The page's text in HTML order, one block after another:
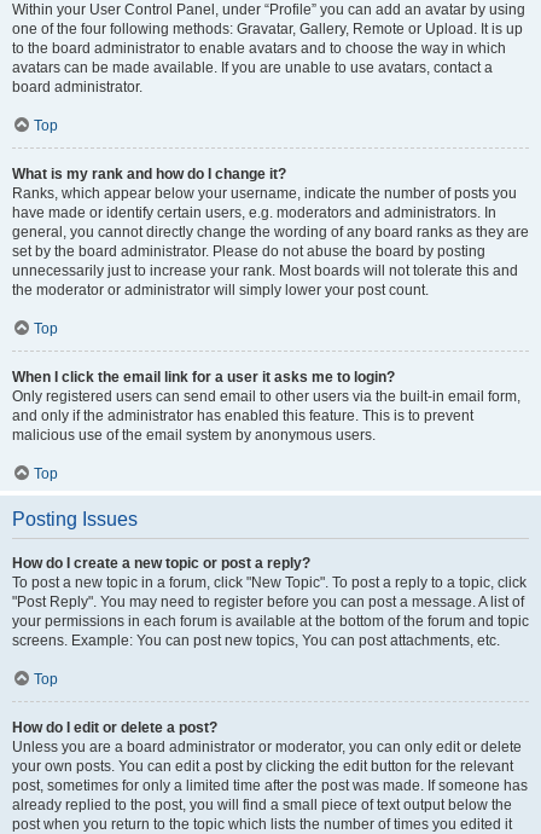
Within your User Control Panel, under “Profile” you can add an avatar by using
one of the four following methods: Gravatar, Gallery, Remote or Upload. It is up
to the board administrator to enable avatars and to choose the way in which
avatars can be made available. If you are unable to use avatars, contact a
board administrator.
Top
What is my rank and how do I change it?
Ranks, which appear below your username, indicate the number of posts you
have made or identify certain users, e.g. moderators and administrators. In
general, you cannot directly change the wording of any board ranks as they are
set by the board administrator. Please do not abuse the board by posting
unnecessarily just to increase your rank. Most boards will not tolerate this and
the moderator or administrator will simply lower your post count.
Top
When I click the email link for a user it asks me to login?
Only registered users can send email to other users via the built-in email form,
and only if the administrator has enabled this feature. This is to prevent
malicious use of the email system by anonymous users.
Top
Posting Issues
How do I create a new topic or post a reply?
To post a new topic in a forum, click "New Topic". To post a reply to a topic, click
"Post Reply". You may need to register before you can post a message. A list of
your permissions in each forum is available at the bottom of the forum and topic
screens. Example: You can post new topics, You can post attachments, etc.
Top
How do I edit or delete a post?
Unless you are a board administrator or moderator, you can only edit or delete
your own posts. You can edit a post by clicking the edit button for the relevant
post, sometimes for only a limited time after the post was made. If someone has
already replied to the post, you will find a small piece of text output below the
post when you return to the topic which lists the number of times you edited it